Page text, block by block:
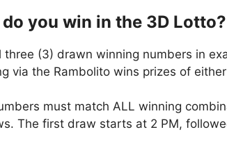
you win in the 3D Lotto?
(3) drawn winning numbers in
via the Rambolito wins prizes of
must match ALL winning
The first draw starts at 2 PM,